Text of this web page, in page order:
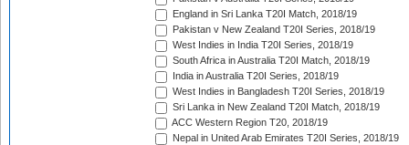
England in Sri Lanka T20I Match, 2018/19
Pakistan v New Zealand T20I Series, 2018/19
West Indies in India T20I Series, 2018/19
South Africa in Australia T20I Match, 2018/19
India in Australia T20I Series, 2018/19
West Indies in Bangladesh T20I Series, 2018/19
Sri Lanka in New Zealand T20I Match, 2018/19
ACC Western Region T20, 2018/19
Nepal in United Arab Emirates T20I Series, 2018/19